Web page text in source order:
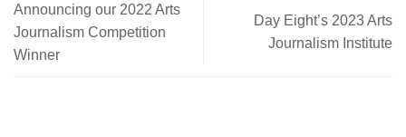
Announcing our 2022 Arts
Journalism Competition
Winner
Day Eight’s 2023 Arts
Journalism Institute